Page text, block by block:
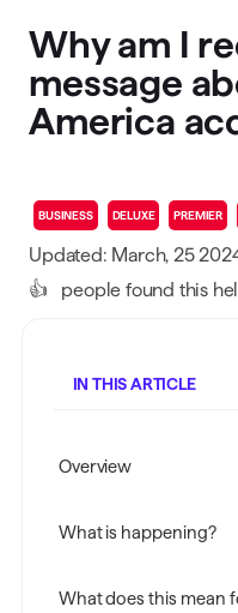
Why am I
message
America
BUSINESS DELUXE PREMIER
Updated: March, 25
👍
people found this
IN THIS ARTICLE
Overview
What is happening?
What does this mean